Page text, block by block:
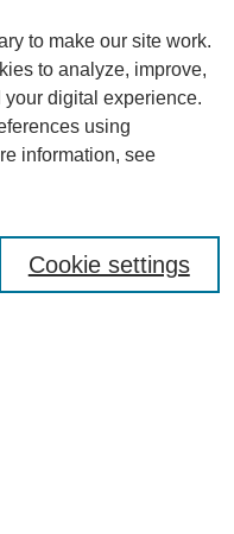
to make our site work.
to analyze, improve,
digital experience.
using
information, see
Cookie settings